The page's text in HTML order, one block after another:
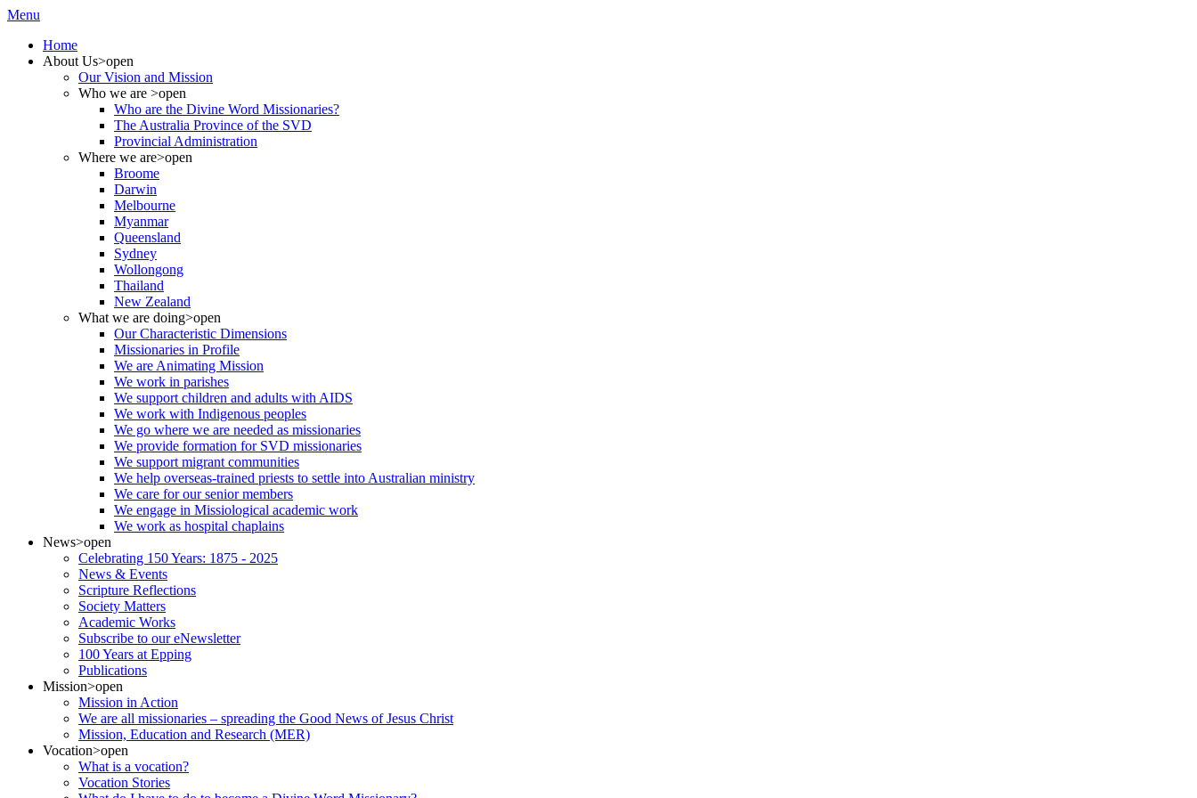
Menu
Home
About Us>open
Our Vision and Mission
Who we are >open
Who are the Divine Word Missionaries?
The Australia Province of the SVD
Provincial Administration
Where we are>open
Broome
Darwin
Melbourne
Myanmar
Queensland
Sydney
Wollongong
Thailand
New Zealand
What we are doing>open
Our Characteristic Dimensions
Missionaries in Profile
We are Animating Mission
We work in parishes
We support children and adults with AIDS
We work with Indigenous peoples
We go where we are needed as missionaries
We provide formation for SVD missionaries
We support migrant communities
We help overseas-trained priests to settle into Australian ministry
We care for our senior members
We engage in Missiological academic work
We work as hospital chaplains
News>open
Celebrating 150 Years: 1875 - 2025
News & Events
Scripture Reflections
Society Matters
Academic Works
Subscribe to our eNewsletter
100 Years at Epping
Publications
Mission>open
Mission in Action
We are all missionaries – spreading the Good News of Jesus Christ
Mission, Education and Research (MER)
Vocation>open
What is a vocation?
Vocation Stories